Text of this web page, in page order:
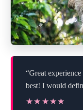
“Great
best! I would
★★★★★
★★★★★